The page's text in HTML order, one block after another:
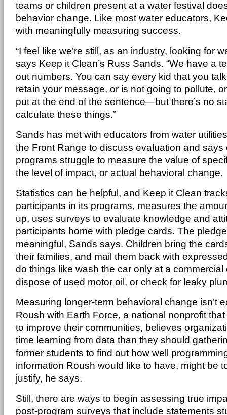
teams or children present at a water festival
behavior change. Like most water educators,
with meaningfully measuring success.
“I feel like we’re still, as an industry, looking for
says Keep it Clean’s Russ Sands. “We have a
out numbers. You can say every kid that you
retain your message, or is not going to pollute,
put at the end of the sentence—but there’s no
calculate these things.”
Sands has met with educators from water
the Front Range to discuss evaluation and says
programs struggle to measure the value of
the level of impact, or actual behavioral change.
Statistics can be helpful, and Keep it Clean
participants in its programs, measures the
up, uses surveys to evaluate knowledge and
participants home with pledge cards. The
meaningful, Sands says. Children bring the
their families, and mail them back with
do things like wash the car only at a commercial
dispose of used motor oil, or check for leaky
Measuring longer-term behavioral change isn’t
Roush with Earth Force, a national nonprofit
to improve their communities, believes
time learning from data than they should
former students to find out how well
information Roush would like to have, might be
justify, he says.
Still, there are ways to begin assessing true
post-program surveys that include statements